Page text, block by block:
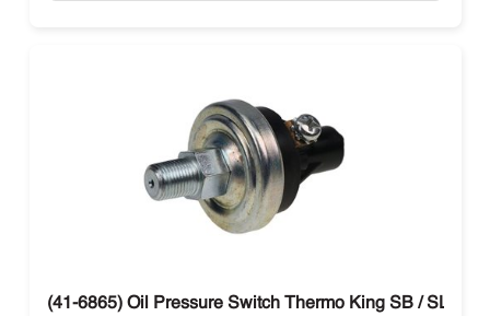
(41-6865) Oil Pressure Switch Thermo King SB / SLXe /